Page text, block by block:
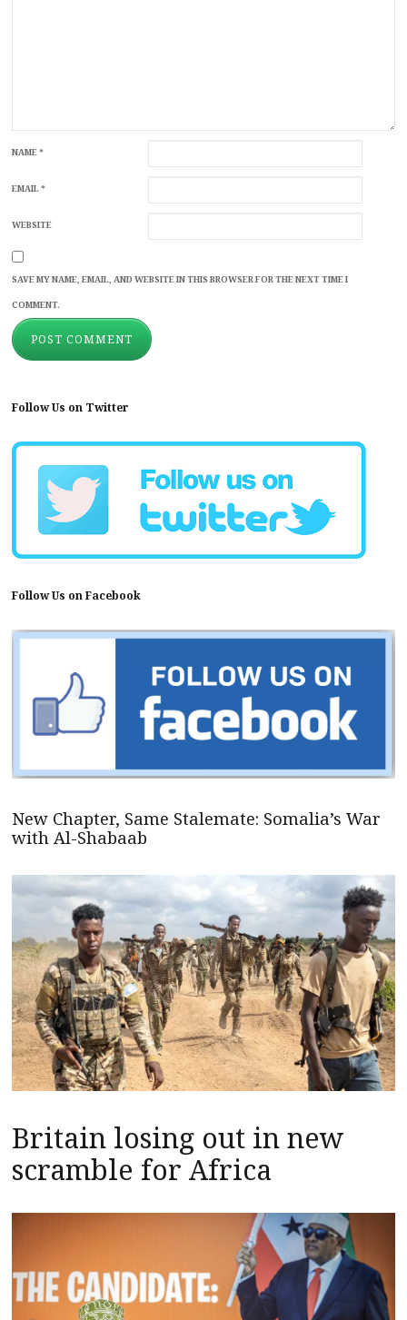
NAME*
EMAIL*
WEBSITE
SAVE MY NAME, EMAIL, AND WEBSITE IN THIS BROWSER FOR THE NEXT TIME I
COMMENT.
Follow Us on Twitter
Follow Us on Facebook
New Chapter, Same Stalemate: Somalia’s War
with Al-Shabaab
Britain losing out in new
scramble for Africa